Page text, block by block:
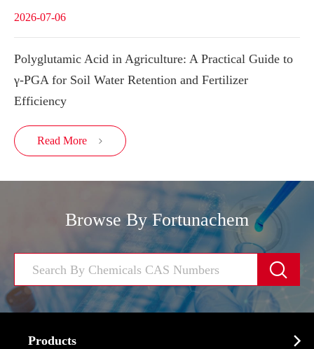
2026-07-06
Polyglutamic Acid in Agriculture: A Practical Guide to
γ-PGA for Soil Water Retention and Fertilizer
Efficiency
Read More 
Browse By Fortunachem

Products 